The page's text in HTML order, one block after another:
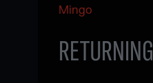
Mingo
RETURNING